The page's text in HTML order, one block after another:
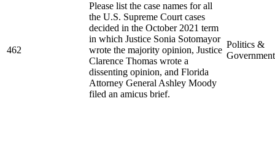
462
Please list the case names for all
the U.S. Supreme Court cases
decided in the October 2021 term
in which Justice Sonia Sotomayor
wrote the majority opinion, Justice
Clarence Thomas wrote a
dissenting opinion, and Florida
Attorney General Ashley Moody
filed an amicus brief.
Politics &
Government